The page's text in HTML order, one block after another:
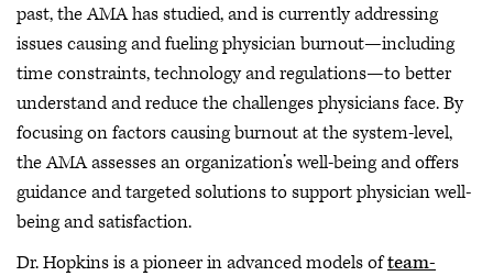
past, the AMA has studied, and is currently addressing
issues causing and fueling physician burnout—including
time constraints, technology and regulations—to better
understand and reduce the challenges physicians face. By
focusing on factors causing burnout at the system-level,
the AMA assesses an organization’s well-being and offers
guidance and targeted solutions to support physician well-
being and satisfaction.
Dr. Hopkins is a pioneer in advanced models ofteam-